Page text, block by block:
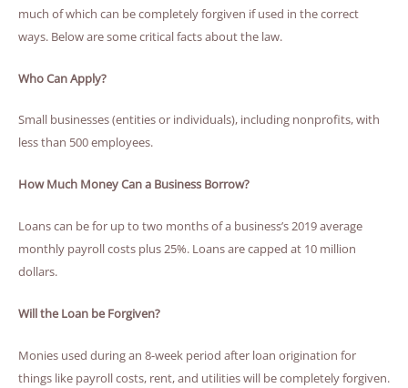
much of which can be completely forgiven if used in the correct
ways. Below are some critical facts about the law.
Who Can Apply?
Small businesses (entities or individuals), including nonprofits, with
less than 500 employees.
How Much Money Can a Business Borrow?
Loans can be for up to two months of a business’s 2019 average
monthly payroll costs plus 25%. Loans are capped at 10 million
dollars.
Will the Loan be Forgiven?
Monies used during an 8-week period after loan origination for
things like payroll costs, rent, and utilities will be completely forgiven.